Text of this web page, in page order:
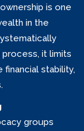
is one
in the
it limits
stability,
groups